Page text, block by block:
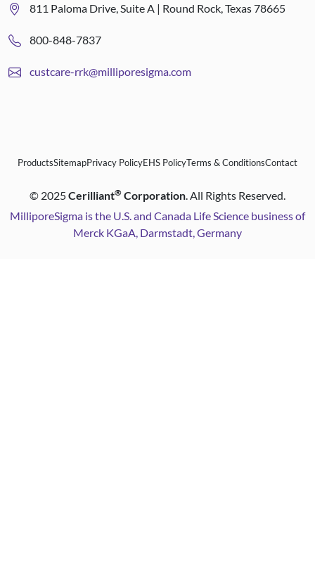
811 Paloma Drive, Suite A | Round Rock, Texas 78665
800-848-7837
custcare-rrk@milliporesigma.com
ProductsSitemapPrivacy PolicyEHS PolicyTerms & ConditionsContact
© 2025Cerilliant® Corporation. All Rights Reserved.
MilliporeSigma is the U.S. and Canada Life Science business of
Merck KGaA, Darmstadt, Germany